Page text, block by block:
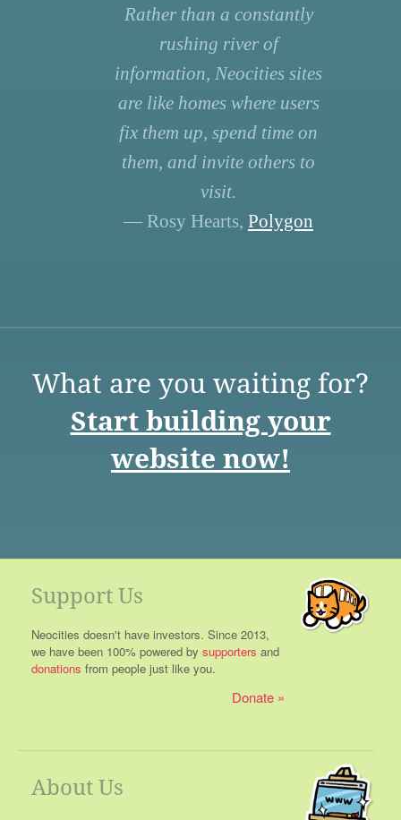
Rather than a constantly
rushing river of
information, Neocities sites
are like homes where users
fix them up, spend time on
them, and invite others to
visit.
— Rosy Hearts, Polygon
What are you waiting for?
Start building your
website now!
Support Us
Neocities doesn't have investors. Since 2013,
we have been 100% powered by supporters and
donations from people just like you.
Donate
About Us